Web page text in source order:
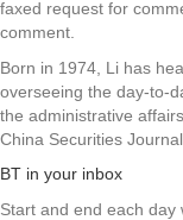
faxed request for
comment.
Born in 1974, Li has
overseeing the day-to-
the administrative
China Securities Journal.
BT in your inbox
Start and end each